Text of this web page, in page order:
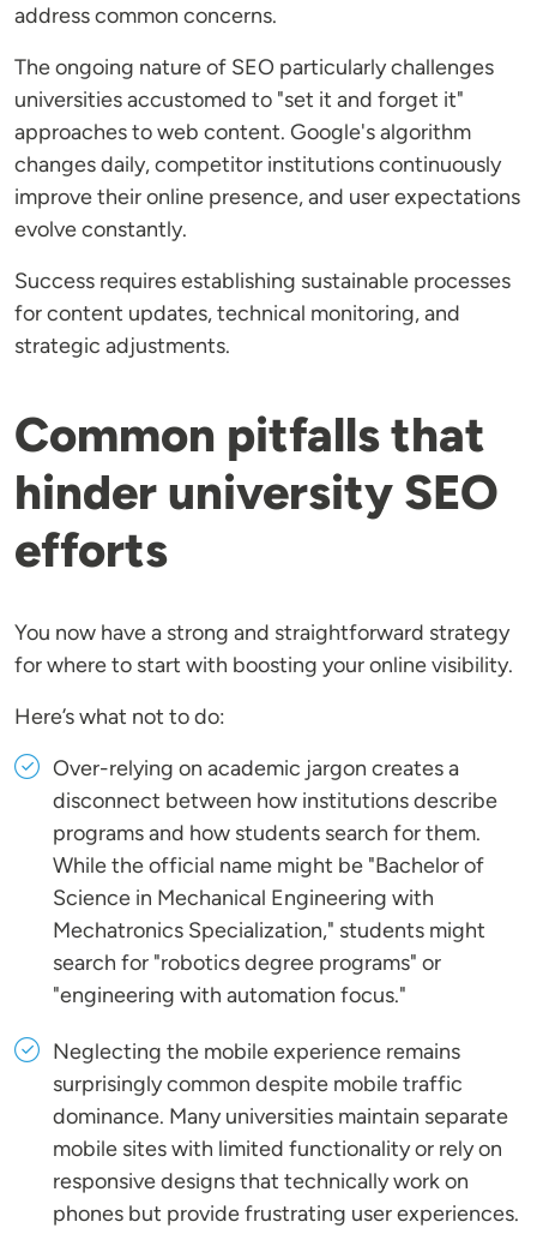
address common concerns.
The ongoing nature of SEO particularly challenges
universities accustomed to "set it and forget it"
approaches to web content. Google's algorithm
changes daily, competitor institutions continuously
improve their online presence, and user expectations
evolve constantly.
Success requires establishing sustainable processes
for content updates, technical monitoring, and
strategic adjustments.
Common pitfalls that
hinder university SEO
efforts
You now have a strong and straightforward strategy
for where to start with boosting your online visibility.
Here’s what not to do:
Over-relying on academic jargon creates a
disconnect between how institutions describe
programs and how students search for them.
While the official name might be "Bachelor of
Science in Mechanical Engineering with
Mechatronics Specialization," students might
search for "robotics degree programs" or
"engineering with automation focus."
Neglecting the mobile experience remains
surprisingly common despite mobile traffic
dominance. Many universities maintain separate
mobile sites with limited functionality or rely on
responsive designs that technically work on
phones but provide frustrating user experiences.